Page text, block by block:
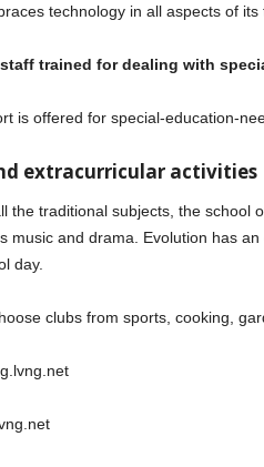
technology in all aspects of its
trained for dealing with
is offered for special-education-
extracurricular activities
the traditional subjects, the school
music and drama. Evolution has
day.
clubs from sports, cooking,